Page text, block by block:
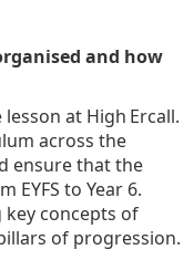
and how
at High Ercall.
across the
ensure that the
to Year 6.
concepts of
of progression.